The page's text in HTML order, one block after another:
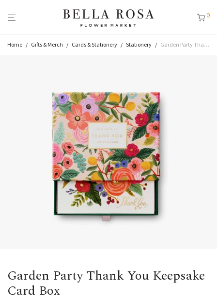
0
Home / Gifts & Merch / Cards & Stationery / Stationery / Garden Party Thank You Keepsake Card Box
Garden Party Thank You Keepsake
Card Box